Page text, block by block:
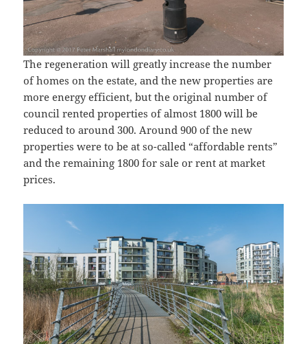
The regeneration will greatly increase the number
of homes on the estate, and the new properties are
more energy efficient, but the original number of
council rented properties of almost 1800 will be
reduced to around 300. Around 900 of the new
properties were to be at so-called “affordable rents”
and the remaining 1800 for sale or rent at market
prices.